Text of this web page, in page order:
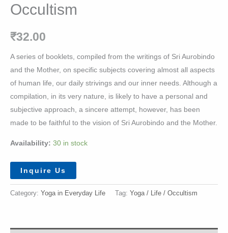
Occultism
₹32.00
A series of booklets, compiled from the writings of Sri Aurobindo
and the Mother, on specific subjects covering almost all aspects
of human life, our daily strivings and our inner needs. Although a
compilation, in its very nature, is likely to have a personal and
subjective approach, a sincere attempt, however, has been
made to be faithful to the vision of Sri Aurobindo and the Mother.
Availability: 30 in stock
Inquire Us
Category: Yoga in Everyday Life Tag: Yoga / Life / Occultism